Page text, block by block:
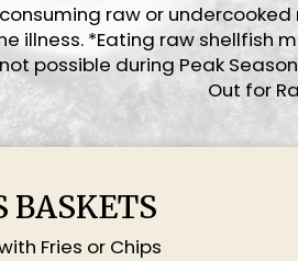
raw or
illness. *Eating raw shellfish
possible during Peak
Out for
BASKETS
Fries or Chips